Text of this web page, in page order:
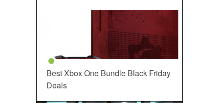
Best Xbox One Bundle Black Friday
Deals